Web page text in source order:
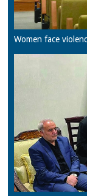
Women face